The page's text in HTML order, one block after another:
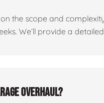
the scope and
We’ll provide a
overhaul?